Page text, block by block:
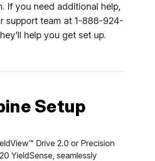
If you need additional help,
support team at 1-888-924-
help you get set up.
Setup
Drive 2.0 or Precision
YieldSense, seamlessly